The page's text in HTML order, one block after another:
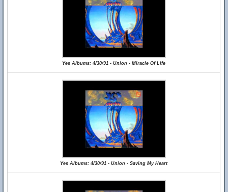
Yes Albums: 4/30/91 - Union - Miracle Of Life
Yes Albums: 4/30/91 - Union - Saving My Heart